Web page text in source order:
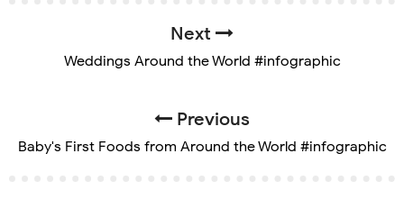
Next
Weddings Around the World #infographic
Previous
Baby's First Foods from Around the World #infographic